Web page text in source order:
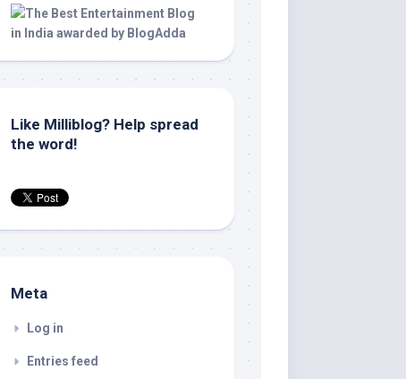
Like Milliblog? Help spread
the word!
Meta
Log in
Entries feed